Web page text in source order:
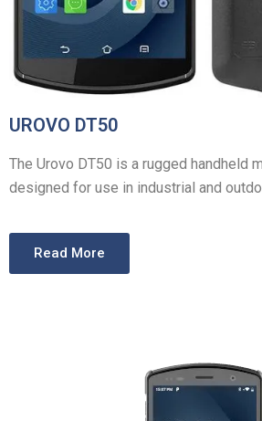
UROVO DT50
The Urovo DT50 is a rugged handheld
designed for use in industrial and
Read More